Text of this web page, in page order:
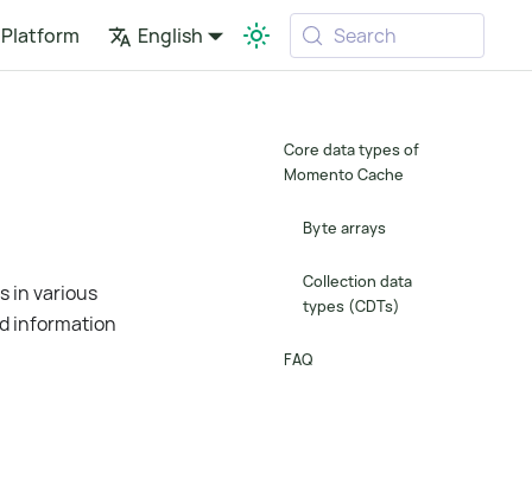
Platform English Search
in various
information
Core data types of
Momento Cache
Byte arrays
Collection data
types (CDTs)
FAQ